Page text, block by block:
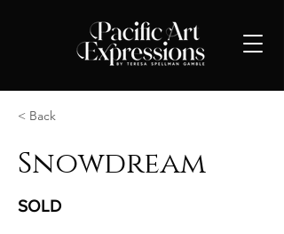
< Back
Snowdream
SOLD